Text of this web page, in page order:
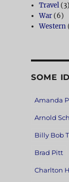
Travel (3)
War (6)
Western
SOME
Amanda
Arnold
Billy Bob
Brad Pitt
Charlton